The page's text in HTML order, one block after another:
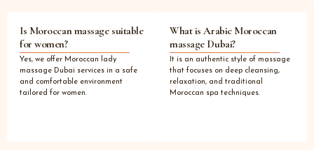
Is Moroccan massage suitable
for women?
Yes, we offer Moroccan lady
massage Dubai services in a safe
and comfortable environment
tailored for women.
What is Arabic Moroccan
massage Dubai?
It is an authentic style of massage
that focuses on deep cleansing,
relaxation, and traditional
Moroccan spa techniques.